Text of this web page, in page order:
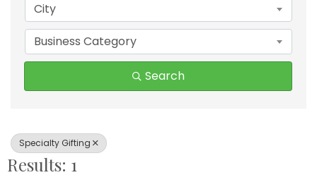
City
Business Category
Search
Specialty Gifting
Results: 1